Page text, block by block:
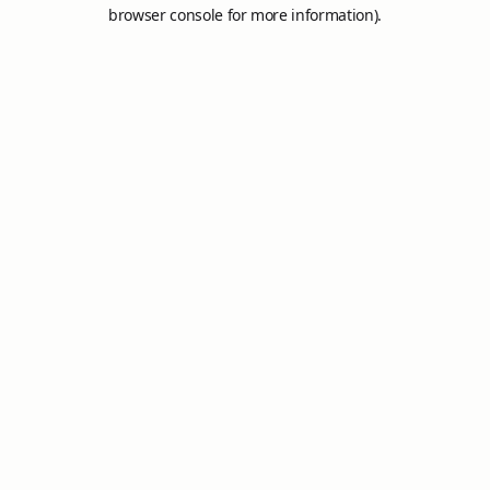
browser console for more information).